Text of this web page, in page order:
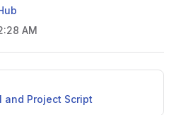
AM
and Project Script